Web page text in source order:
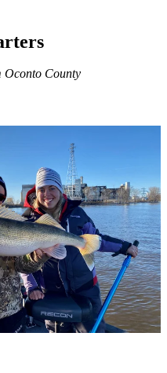
Oconto County